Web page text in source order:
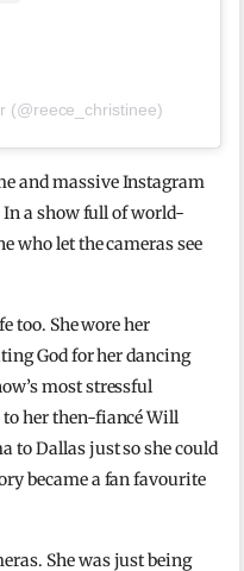
(@reece_christinee)
and massive Instagram
a show full of world-
who let the cameras see
too. She wore her
God for her dancing
most stressful
her then-fiancé Will
to Dallas just so she could
became a fan favourite
She was just being